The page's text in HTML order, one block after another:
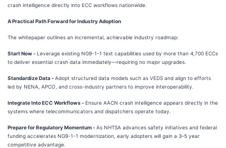
crash intelligence directly into ECC workflows nationwide.
A Practical Path Forward for Industry Adoption
The whitepaper outlines an incremental, achievable industry roadmap:
Start Now - Leverage existing NG9-1-1 text capabilities used by more than 4,700 ECCs
to deliver essential crash data immediately—requiring no major upgrades.
Standardize Data - Adopt structured data models such as VEDS and align to efforts
led by NENA, APCO, and cross-industry partners to improve interoperability.
Integrate Into ECC Workflows - Ensure AACN crash intelligence appears directly in the
systems where telecommunicators and dispatchers operate today.
Prepare for Regulatory Momentum - As NHTSA advances safety initiatives and federal
funding accelerates NG9-1-1 modernization, early adopters will gain a 3–5 year
competitive advantage.